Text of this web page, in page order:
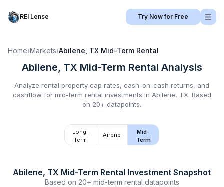
REI Lense Try Now for Free
Home›Markets›Abilene, TX Mid-Term Rental
Abilene, TX Mid-Term Rental Analysis
Analyze rental property cap rates, cash-on-cash returns, and
cashflow for mid-term rental investments in Abilene, TX. Based
on 20+ datapoints.
Long-
Term
Airbnb
Mid-
Term
Abilene, TX Mid-Term Rental Investment Snapshot
Based on 20+ mid-term rental datapoints